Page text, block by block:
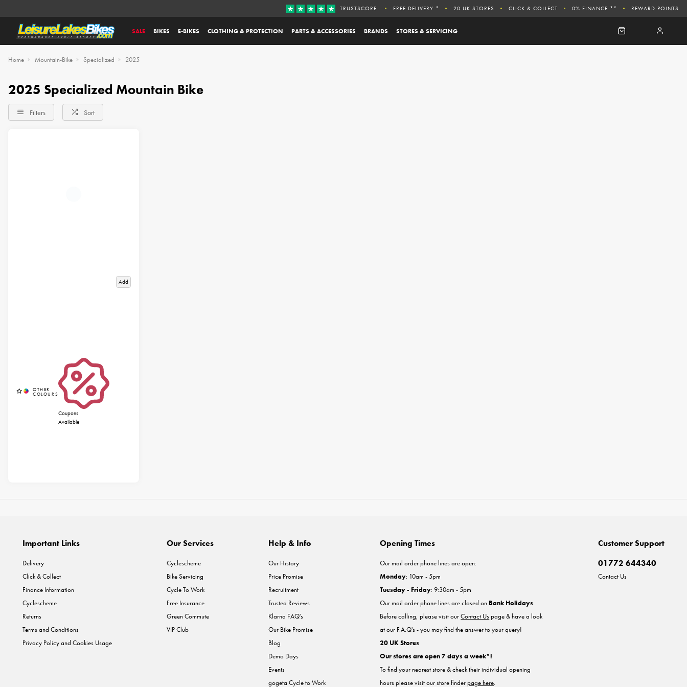
SALE BIKES E-BIKES CLOTHING & PROTECTION PARTS & ACCESSORIES BRANDS STORES & SERVICING
TRUSTSCORE FREE DELIVERY * 20 UK STORES CLICK & COLLECT 0% FINANCE ** REWARD POINTS
Home Mountain-Bike Specialized 2025
2025 Specialized Mountain Bike
Filters Sort
Add
Coupons
Available
Important Links
Delivery
Click & Collect
Finance Information
Cyclescheme
Returns
Terms and Conditions
Privacy Policy and Cookies Usage
Our Services
Cyclescheme
Bike Servicing
Cycle To Work
Free Insurance
Green Commute
VIP Club
Help & Info
Our History
Price Promise
Recruitment
Trusted Reviews
Klarna FAQ's
Our Bike Promise
Blog
Demo Days
Events
gogeta Cycle to Work
Customer Support
01772 644340
Contact Us
Opening Times
Our mail order phone lines are open:
Monday: 10am - 5pm
Tuesday - Friday: 9:30am - 5pm
Our mail order phone lines are closed on Bank Holidays.
Before calling, please visit ourContact Uspage & have a look
at our F.A.Q's - you may find the answer to your query!
20 UK Stores
Our stores are open 7 days a week*!
To find your nearest store & check their individual opening
hours please visit our store finderpage here.